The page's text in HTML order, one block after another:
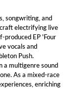
songwriting, and
electrifying live
produced EP 'Four
vocals and
Push.
a multigenre sound
As a mixed-race
enriching